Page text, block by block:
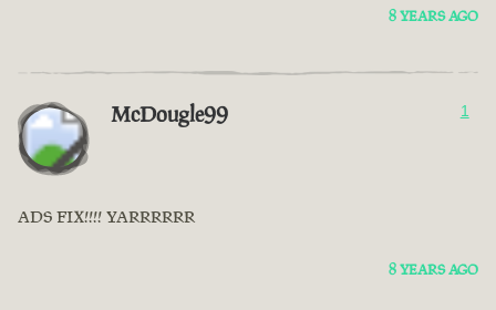
8 YEARS AGO
McDougle99 1
ADS FIX!!!! YARRRRRR
8 YEARS AGO